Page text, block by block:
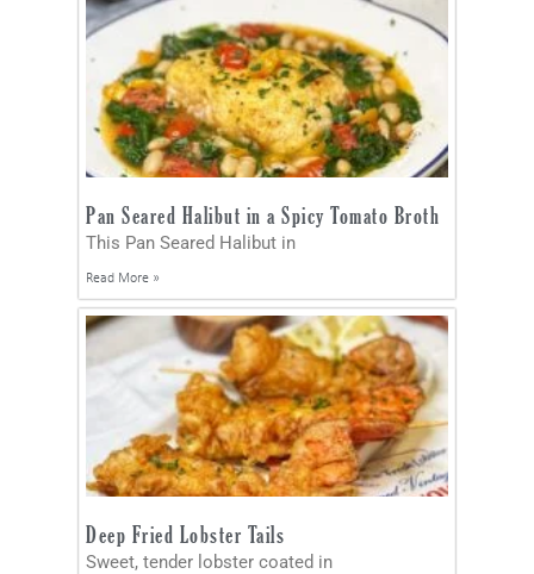
Pan Seared Halibut in a Spicy Tomato Broth
This Pan Seared Halibut in
Read More »
Deep Fried Lobster Tails
Sweet, tender lobster coated in